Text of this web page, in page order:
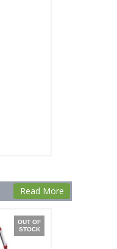
Read More
OUT OF
STOCK